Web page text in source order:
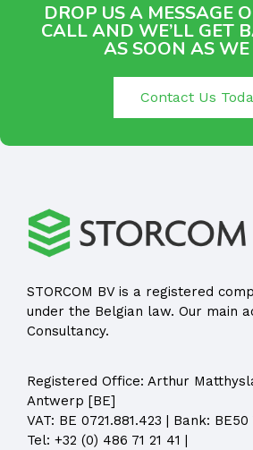
DROP US A MESSAGE
CALL AND WE’LL GET
AS SOON AS
Contact Us
STORCOM BV is a registered
under the Belgian law. Our main
Consultancy.
Registered Office: Arthur
Antwerp [BE]
VAT: BE 0721.881.423 | Bank:
Tel: +32 (0) 486 71 21 41 |